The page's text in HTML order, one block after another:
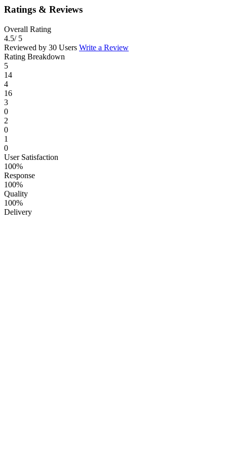
Ratings & Reviews
Overall Rating
4.5/ 5
Reviewed by 30 Users Write a Review
Rating Breakdown
5
14
4
16
3
0
2
0
1
0
User Satisfaction
100%
Response
100%
Quality
100%
Delivery